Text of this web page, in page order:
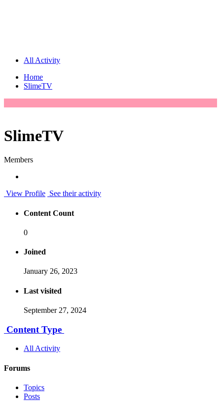
All Activity
Home
SlimeTV
SlimeTV
Members
View Profile See their activity
Content Count
0
Joined
January 26, 2023
Last visited
September 27, 2024
Content Type
All Activity
Forums
Topics
Posts